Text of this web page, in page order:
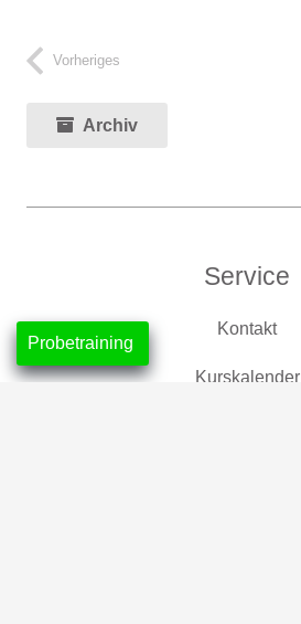
Vorheriges
Archiv
Service
Kontakt
Kurskalender
Probetraining